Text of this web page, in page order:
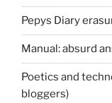
Pepys Diary
Manual: absurd
Poetics and
bloggers)